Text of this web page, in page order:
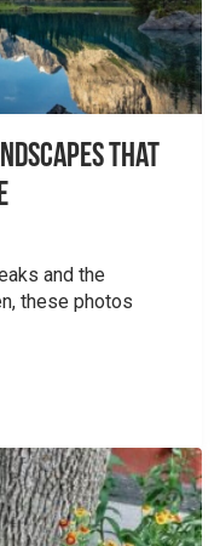
That
and the
these photos